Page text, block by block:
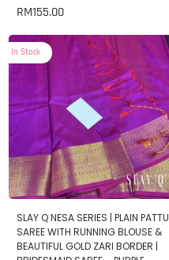
RM155.00
In Stock
SLAY Q NESA SERIES | PLAIN PATTU
SAREE WITH RUNNING BLOUSE &
BEAUTIFUL GOLD ZARI BORDER |